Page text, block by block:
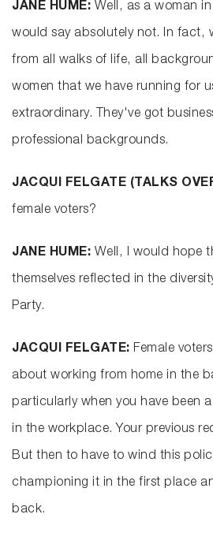
JANE HUME: Well, as a woman
would say absolutely not. In fact,
from all walks of life, all
women that we have running for
extraordinary. They've got
professional backgrounds.
JACQUI FELGATE (TALKS
female voters?
JANE HUME: Well, I would hope
themselves reflected in the
Party.
JACQUI FELGATE: Female
about working from home in the
particularly when you have been
in the workplace. Your previous
But then to have to wind this
championing it in the first place
back.